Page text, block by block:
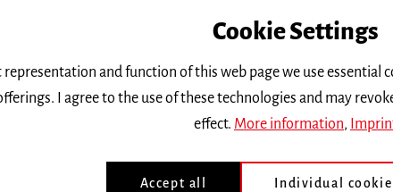
in German only.
October 2024 November 2024 December 2024
Cookie Settings
representation and function of this web page we use essential
I agree to the use of these technologies and may
effect. More information,
Accept all Individual